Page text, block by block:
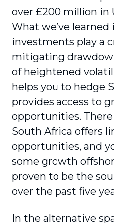
over £200 million in
What we’ve
investments play a
mitigating
of heightened
helps you to hedge
provides access to
opportunities.
South Africa offers
opportunities, and
some growth
proven to be the
over the past five
In the alternative